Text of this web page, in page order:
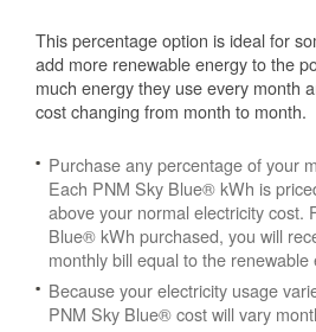
This percentage option is ideal for
add more renewable energy to the
much energy they use every month
cost changing from month to month.
Purchase any percentage of your
Each PNM Sky Blue® kWh is
above your normal electricity cost.
Blue® kWh purchased, you will
monthly bill equal to the renewable
Because your electricity usage
PNM Sky Blue® cost will vary